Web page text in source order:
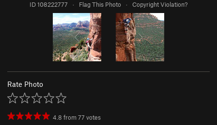
ID 108222777 · Flag This Photo · Copyright Violation?
Rate Photo
4.8 from77 votes